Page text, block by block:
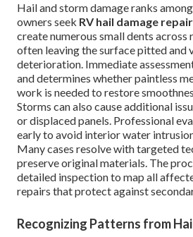
Hail and storm damage ranks
owners seek RV hail damage
create numerous small dents across
often leaving the surface pitted and
deterioration. Immediate
and determines whether paintless
work is needed to restore
Storms can also cause additional
or displaced panels. Professional
early to avoid interior water
Many cases resolve with targeted
preserve original materials. The
detailed inspection to map all
repairs that protect against
Recognizing Patterns from